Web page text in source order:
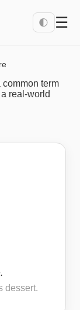
🌓 ☰
term
real-world
dessert.